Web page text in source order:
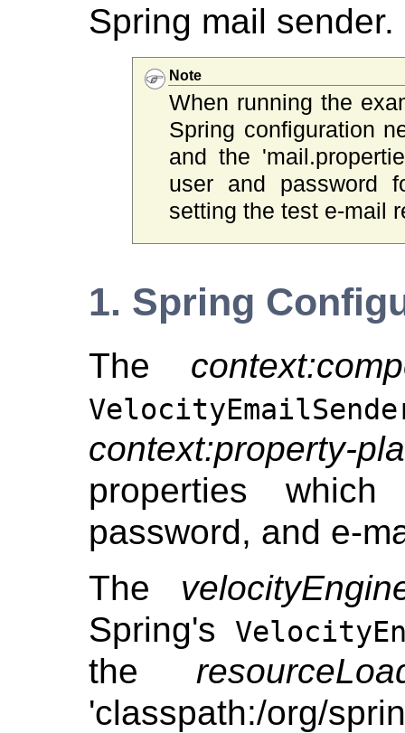
Spring mail sender.
Note
When running the
Spring configuration
and the
user and password
setting the test e-mail
1. Spring
The
context:property-
properties
password, and e-
The
Spring's
the
'classpath:/org/